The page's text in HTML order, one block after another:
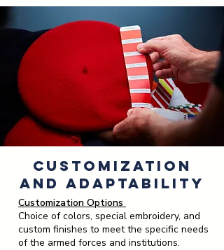
Customization
and Adaptability
Customization Options
Choice of colors, special embroidery, and
custom finishes to meet the specific needs
of the armed forces and institutions.